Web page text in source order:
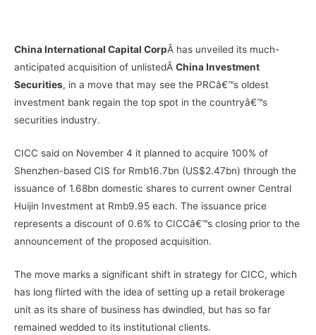
China International Capital CorpÂ has unveiled its much-
anticipated acquisition of unlistedÂ China Investment
Securities, in a move that may see the PRCâ€™s oldest
investment bank regain the top spot in the countryâ€™s
securities industry.
CICC said on November 4 it planned to acquire 100% of
Shenzhen-based CIS for Rmb16.7bn (US$2.47bn) through the
issuance of 1.68bn domestic shares to current owner Central
Huijin Investment at Rmb9.95 each. The issuance price
represents a discount of 0.6% to CICCâ€™s closing prior to the
announcement of the proposed acquisition.
The move marks a significant shift in strategy for CICC, which
has long flirted with the idea of setting up a retail brokerage
unit as its share of business has dwindled, but has so far
remained wedded to its institutional clients.